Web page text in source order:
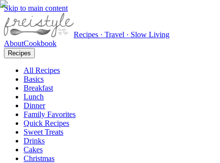
Skip to main content
Recipes · Travel · Slow Living
AboutCookbook
Recipes
All Recipes
Basics
Breakfast
Lunch
Dinner
Family Favorites
Quick Recipes
Sweet Treats
Drinks
Cakes
Christmas